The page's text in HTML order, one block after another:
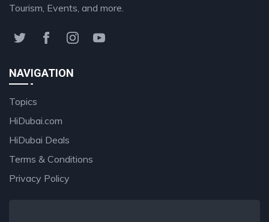
Tourism, Events, and more.
NAVIGATION
Topics
HiDubai.com
HiDubai Deals
Terms & Conditions
Privacy Policy